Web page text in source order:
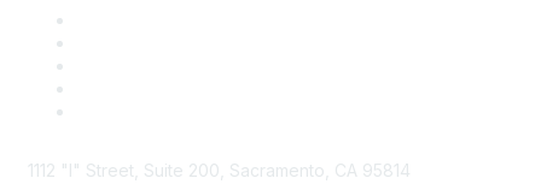
1112 "I" Street, Suite 200, Sacramento, CA 95814